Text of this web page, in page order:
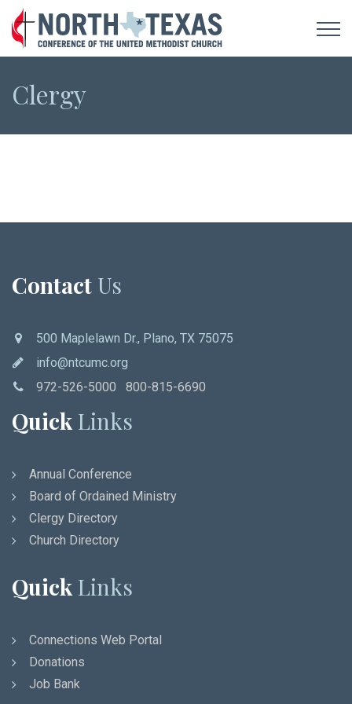
Clergy
Contact Us
500 Maplelawn Dr., Plano, TX 75075
info@ntcumc.org
972-526-5000 800-815-6690
Quick Links
Annual Conference
Board of Ordained Ministry
Clergy Directory
Church Directory
Quick Links
Connections Web Portal
Donations
Job Bank